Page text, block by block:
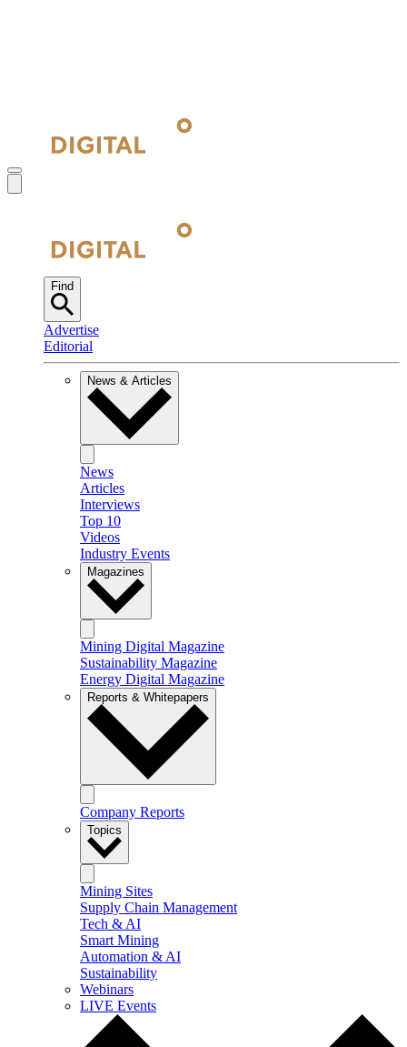
Find
Advertise
Editorial
News & Articles
News
Articles
Interviews
Top 10
Videos
Industry Events
Magazines
Mining Digital Magazine
Sustainability Magazine
Energy Digital Magazine
Reports & Whitepapers
Company Reports
Topics
Mining Sites
Supply Chain Management
Tech & AI
Smart Mining
Automation & AI
Sustainability
Webinars
LIVE Events